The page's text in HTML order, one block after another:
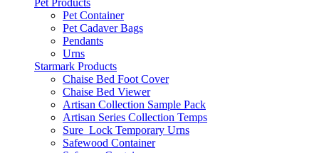
Pet Products
Pet Container
Pet Cadaver Bags
Pendants
Urns
Starmark Products
Chaise Bed Foot Cover
Chaise Bed Viewer
Artisan Collection Sample Pack
Artisan Series Collection Temps
Sure_Lock Temporary Urns
Safewood Container